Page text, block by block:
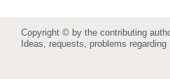
Copyright © by the contributing
Ideas, requests, problems regarding